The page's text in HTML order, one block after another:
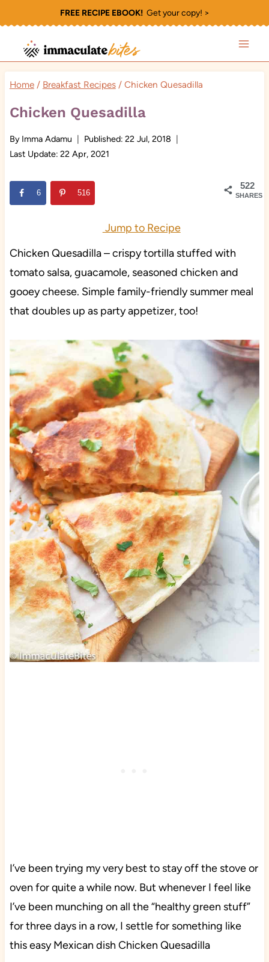
to
content
FREE RECIPE EBOOK!Get your copy! >
Home / Breakfast Recipes / Chicken Quesadilla
Chicken Quesadilla
By Imma Adamu Published: 22 Jul, 2018
Last Update: 22 Apr, 2021
522
SHARES
6 516
Jump to Recipe
Chicken Quesadilla – crispy tortilla stuffed with
tomato salsa, guacamole, seasoned chicken and
gooey cheese. Simple family-friendly summer meal
that doubles up as party appetizer, too!
I’ve been trying my very best to stay off the stove or
oven for quite a while now. But whenever I feel like
I’ve been munching on all the “healthy green stuff”
for three days in a row, I settle for something like
this easy Mexican dish Chicken Quesadilla